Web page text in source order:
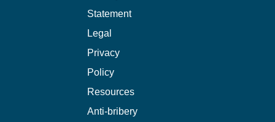
Statement
Legal
Privacy
Policy
Resources
Anti-bribery